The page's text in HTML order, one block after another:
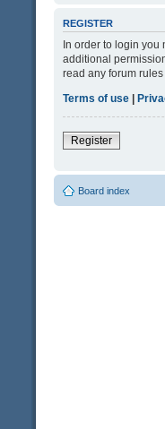
REGISTER
In order to login you
additional
read any forum
Terms of use |
Register
Board index